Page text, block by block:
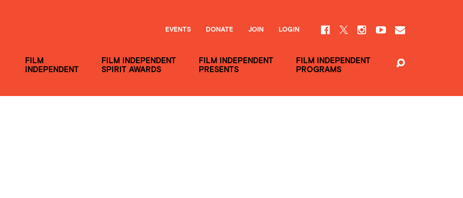
FILM
INDEPENDENT
FILM INDEPENDENT
SPIRIT AWARDS
FILM INDEPENDENT
PRESENTS
FILM INDEPENDENT
PROGRAMS
EVENTS DONATE JOIN LOGIN